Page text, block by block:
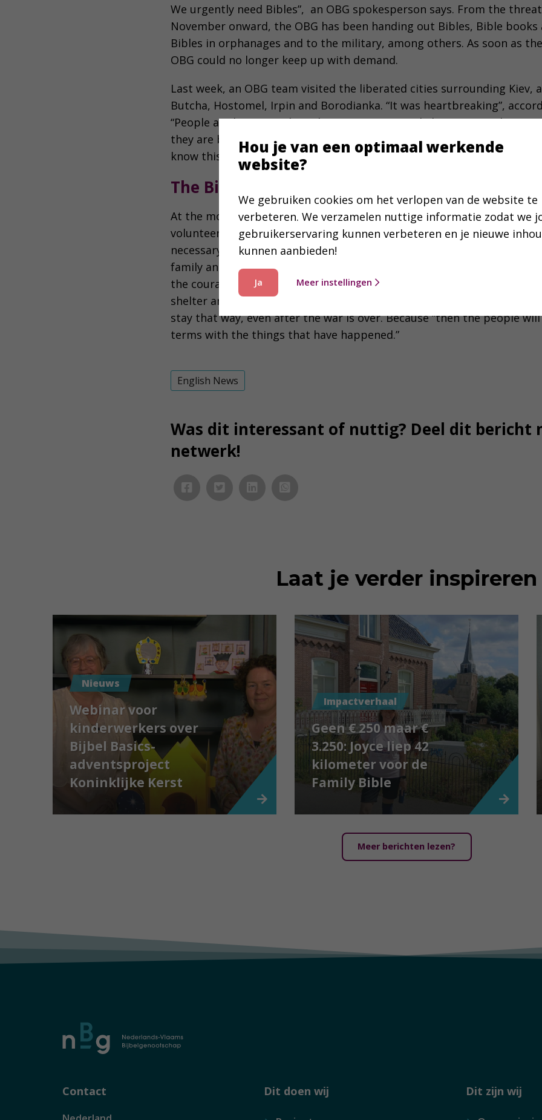
We urgently need Bibles”, an OBG spokesperson says. From the
November onward, the OBG has been handing out Bibles, Bible books
Bibles in orphanages and to the military, among others. As soon as
OBG could no longer keep up with demand.
Last week, an OBG team visited the liberated cities surrounding Kiev,
Butcha, Hostomel, Irpin and Borodianka. “It was heartbreaking”,
“People are having to do without gas, water and electricity, and are
they are being given. When we say we belong to the church, people
know this book can help.”
The Bible Provides Perspective
At the moment, the Ukrainian Bible Society serves to connect different
volunteer groups and aid organizations. In the beginning of the war,
necessary, according to the OBG spokesperson mentioned before,
family and try to get them to safety. After that, everybody started
the courage of my colleagues working in the east and south of
shelter and comfort, but also for the Bible’s hope and perspective is
stay that way, even after the war is over. Because “then the people
terms with the things that have happened.”
English News
Was dit interessant of nuttig? Deel dit bericht
netwerk!
Laat je verder inspireren
Nieuws
Webinar voor
kinderwerkers over
Bijbel Basics-
adventsproject
Koninklijke Kerst
Impactverhaal
Geen € 250 maar €
3.250: Joyce liep 42
kilometer voor de
Family Bible
Meer berichten lezen?
Contact Dit doen wij Dit zijn wij
Hou je van een optimaal werkende
website?
We gebruiken cookies om het verlopen van de website te
verbeteren. We verzamelen nuttige informatie zodat we
gebruikerservaring kunnen verbeteren en je nieuwe
kunnen aanbieden!
Ja Meer instellingen